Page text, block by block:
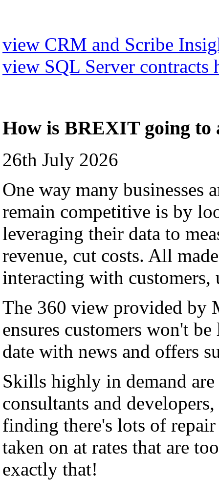
view CRM and Scribe
view SQL Server contracts
How is BREXIT going to
26th July 2026
One way many businesses
remain competitive is by
leveraging their data to
revenue, cut costs. All
interacting with customers,
The 360 view provided by
ensures customers won't
date with news and offers
Skills highly in demand
consultants and
finding there's lots of
taken on at rates that are
exactly that!